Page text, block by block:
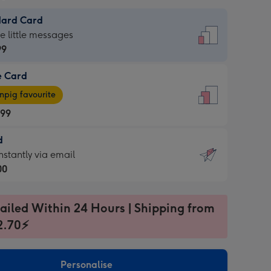
Card
little messages
Card
favourite
via email
Within 24 Hours | Shipping from
Personalise